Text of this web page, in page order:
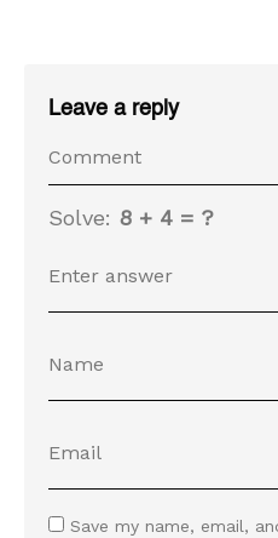
Leave a reply
Solve: 8 + 4 = ?
Save my name, email,